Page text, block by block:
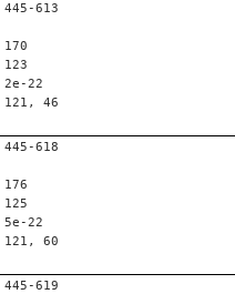
445-613
170
123
2e-22
121, 46
445-618
176
125
5e-22
121, 60
445-619